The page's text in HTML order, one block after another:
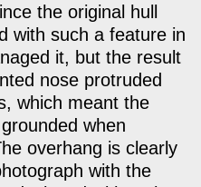
the original hull
with such a feature in
it, but the result
nose protruded
which meant the
when
overhang is clearly
with the